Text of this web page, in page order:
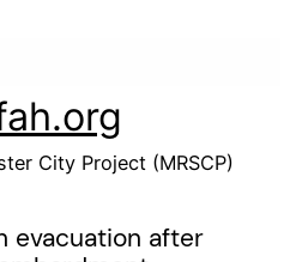
City Project (MRSCP)
evacuation after